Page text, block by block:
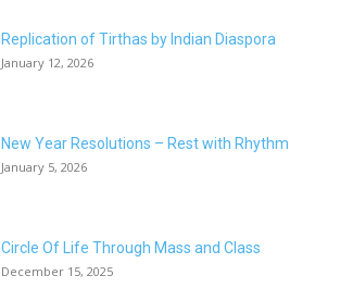
Replication of Tirthas by Indian Diaspora
January 12, 2026
New Year Resolutions – Rest with Rhythm
January 5, 2026
Circle Of Life Through Mass and Class
December 15, 2025